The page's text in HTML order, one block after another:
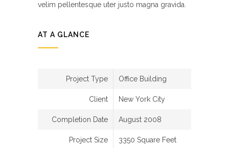
velim pellentesque uter justo magna gravida.
AT A GLANCE
Project Type Office Building
Client New York City
Completion Date August 2008
Project Size 3350 Square Feet